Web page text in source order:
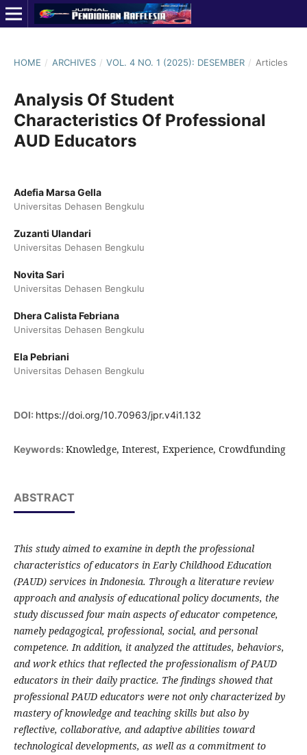
HOME / ARCHIVES / VOL. 4 NO. 1 (2025): DESEMBER / Articles
Analysis Of Student
Characteristics Of Professional
AUD Educators
Adefia Marsa Gella
Universitas Dehasen Bengkulu
Zuzanti Ulandari
Universitas Dehasen Bengkulu
Novita Sari
Universitas Dehasen Bengkulu
Dhera Calista Febriana
Universitas Dehasen Bengkulu
Ela Pebriani
Universitas Dehasen Bengkulu
DOI: https://doi.org/10.70963/jpr.v4i1.132
Keywords: Knowledge, Interest, Experience, Crowdfunding
ABSTRACT
This study aimed to examine in depth the professional
characteristics of educators in Early Childhood Education
(PAUD) services in Indonesia. Through a literature review
approach and analysis of educational policy documents, the
study discussed four main aspects of educator competence,
namely pedagogical, professional, social, and personal
competence. In addition, it analyzed the attitudes, behaviors,
and work ethics that reflected the professionalism of PAUD
educators in their daily practice. The findings showed that
professional PAUD educators were not only characterized by
mastery of knowledge and teaching skills but also by
reflective, collaborative, and adaptive abilities toward
technological developments, as well as a commitment to